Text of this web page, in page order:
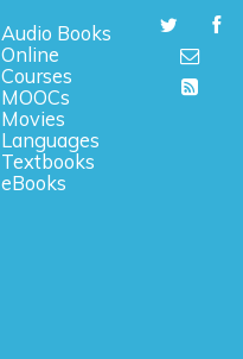
Audio Books
Online
Courses
MOOCs
Movies
Languages
Textbooks
eBooks